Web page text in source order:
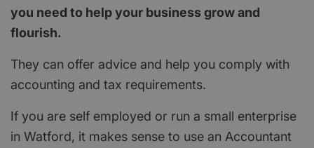
you need to help your business grow and
flourish.
They can offer advice and help you comply with
accounting and tax requirements.
If you are self employed or run a small enterprise
in Watford, it makes sense to use an Accountant